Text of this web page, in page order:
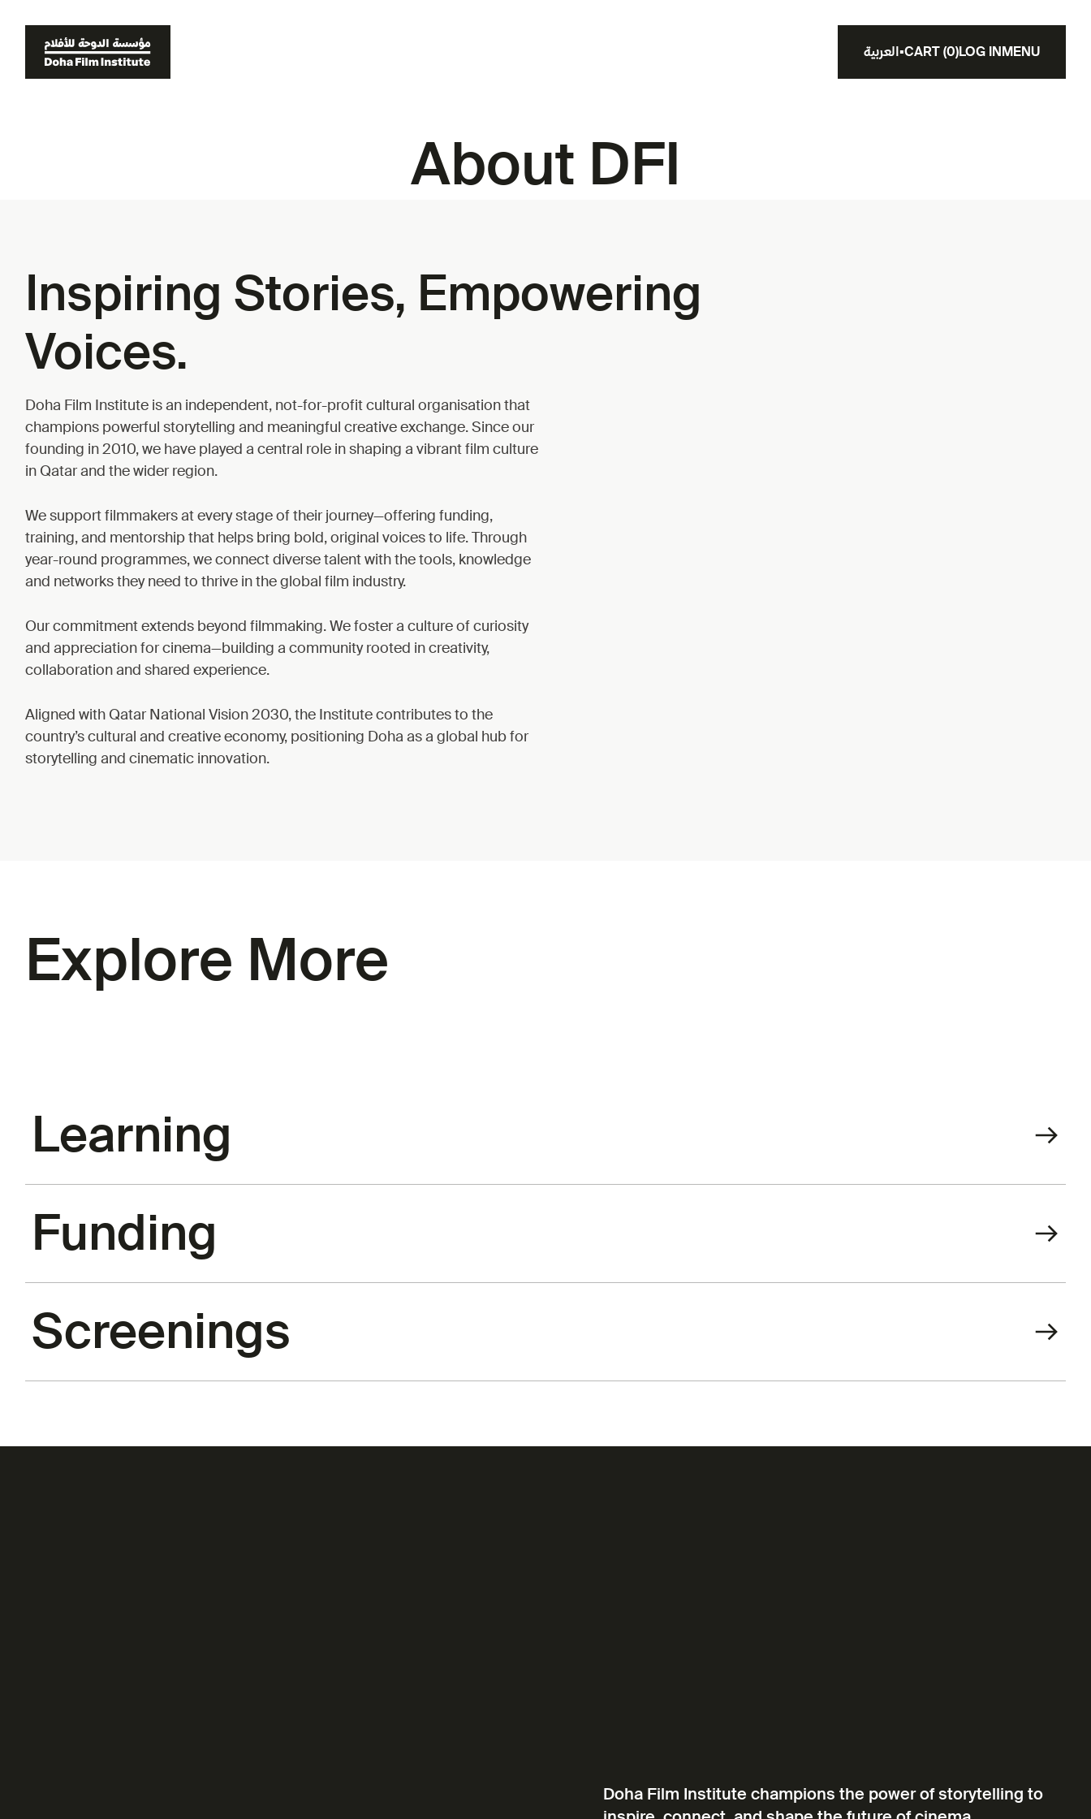
العربية▪CART(0)LOG INMENU
About DFI
Inspiring Stories, Empowering
Voices.
Doha Film Institute is an independent, not-for-profit cultural organisation that
champions powerful storytelling and meaningful creative exchange. Since our
founding in 2010, we have played a central role in shaping a vibrant film culture
in Qatar and the wider region.
We support filmmakers at every stage of their journey—offering funding,
training, and mentorship that helps bring bold, original voices to life. Through
year-round programmes, we connect diverse talent with the tools, knowledge
and networks they need to thrive in the global film industry.
Our commitment extends beyond filmmaking. We foster a culture of curiosity
and appreciation for cinema—building a community rooted in creativity,
collaboration and shared experience.
Aligned with Qatar National Vision 2030, the Institute contributes to the
country’s cultural and creative economy, positioning Doha as a global hub for
storytelling and cinematic innovation.
Explore More
Learning
Funding
Screenings
Doha Film Institute champions the power of storytelling to